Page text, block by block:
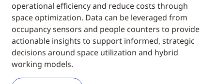
operational efficiency and reduce costs through
space optimization. Data can be leveraged from
occupancy sensors and people counters to provide
actionable insights to support informed, strategic
decisions around space utilization and hybrid
working models.